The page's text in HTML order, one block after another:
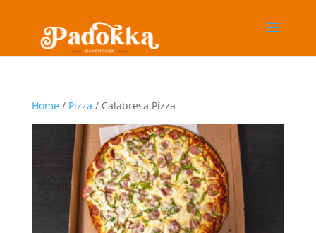
Home/ Pizza / Calabresa Pizza